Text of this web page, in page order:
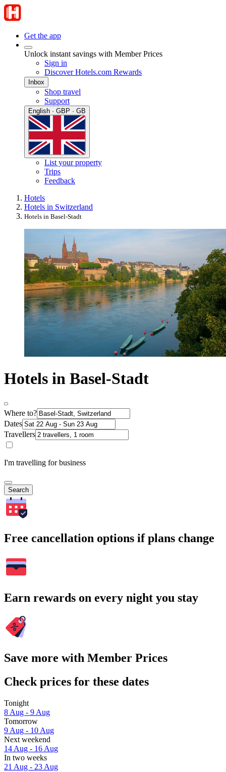
Get the app
Unlock instant savings with Member Prices
Sign in
Discover Hotels.com Rewards
Inbox
Shop travel
Support
English · GBP · GB
List your property
Trips
Feedback
Hotels
Hotels in Switzerland
Hotels in Basel-Stadt
Hotels in Basel-Stadt
Where to?
Dates
Travellers
I'm travelling for business
Search
Free cancellation options if plans change
Earn rewards on every night you stay
Save more with Member Prices
Check prices for these dates
Tonight
8 Aug - 9 Aug
Tomorrow
9 Aug - 10 Aug
Next weekend
14 Aug - 16 Aug
In two weeks
21 Aug - 23 Aug